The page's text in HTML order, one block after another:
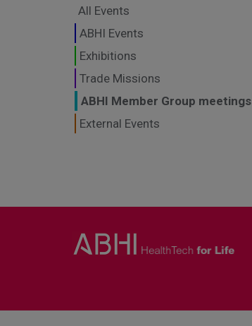
All Events
ABHI Events
Exhibitions
Trade Missions
ABHI Member Group meetings
External Events